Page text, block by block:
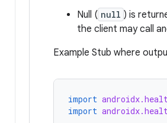
Null ( null ) is
the client may call
Example Stub where
import
import